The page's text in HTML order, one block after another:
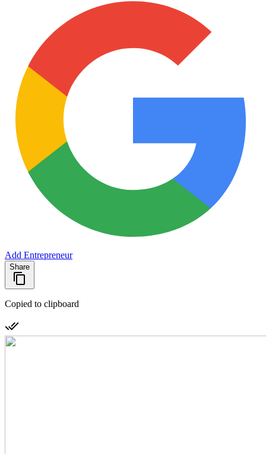
Add Entrepreneur
Share
Copied to clipboard